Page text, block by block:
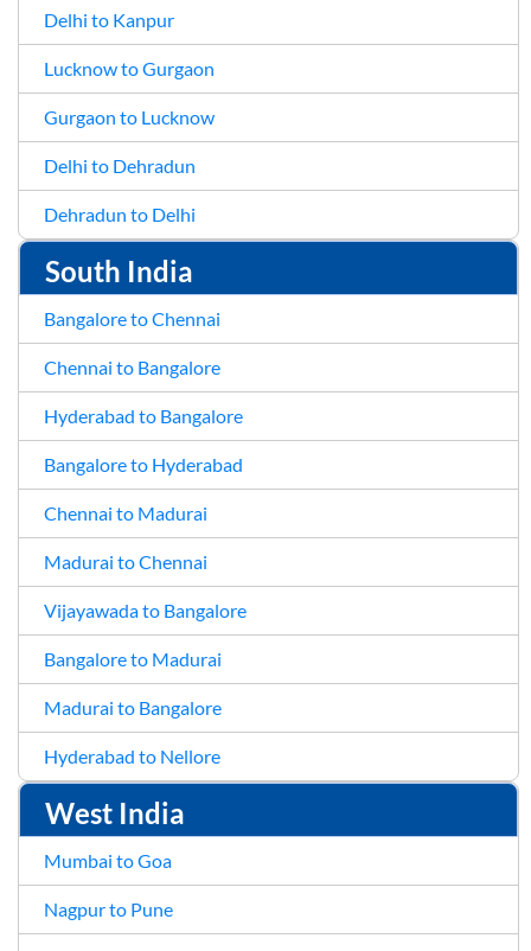
Delhi to Kanpur
Lucknow to Gurgaon
Gurgaon to Lucknow
Delhi to Dehradun
Dehradun to Delhi
South India
Bangalore to Chennai
Chennai to Bangalore
Hyderabad to Bangalore
Bangalore to Hyderabad
Chennai to Madurai
Madurai to Chennai
Vijayawada to Bangalore
Bangalore to Madurai
Madurai to Bangalore
Hyderabad to Nellore
West India
Mumbai to Goa
Nagpur to Pune